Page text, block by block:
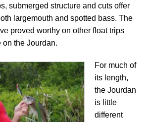
submerged structure and cuts offer
largemouth and spotted bass. The
proved worthy on other float trips
on the Jourdan.
For much of
its length,
the Jourdan
is little
different